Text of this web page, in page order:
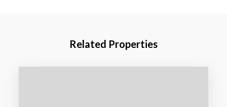
Related Properties